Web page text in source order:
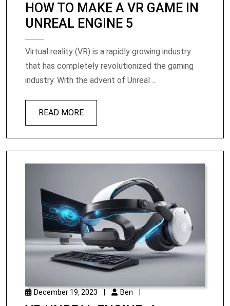
HOW TO MAKE A VR GAME IN
UNREAL ENGINE 5
Virtual reality (VR) is a rapidly growing industry
that has completely revolutionized the gaming
industry. With the advent of Unreal ...
READ MORE
December 19, 2023 Ben